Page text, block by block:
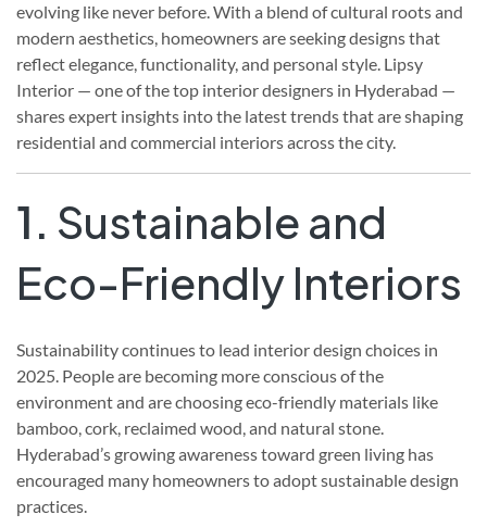
evolving like never before. With a blend of cultural roots and
modern aesthetics, homeowners are seeking designs that
reflect elegance, functionality, and personal style. Lipsy
Interior — one of the top interior designers in Hyderabad —
shares expert insights into the latest trends that are shaping
residential and commercial interiors across the city.
1. Sustainable and
Eco-Friendly Interiors
Sustainability continues to lead interior design choices in
2025. People are becoming more conscious of the
environment and are choosing eco-friendly materials like
bamboo, cork, reclaimed wood, and natural stone.
Hyderabad’s growing awareness toward green living has
encouraged many homeowners to adopt sustainable design
practices.